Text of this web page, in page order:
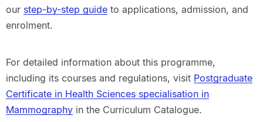
our step-by-step guideto applications, admission, and
enrolment.
For detailed information about this programme,
including its courses and regulations, visit Postgraduate
Certificate in Health Sciences specialisation in
Mammographyin the Curriculum Catalogue.